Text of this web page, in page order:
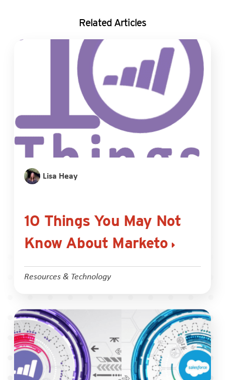
Related Articles
Lisa Heay
10 Things You May Not
Know About Marketo
Resources & Technology